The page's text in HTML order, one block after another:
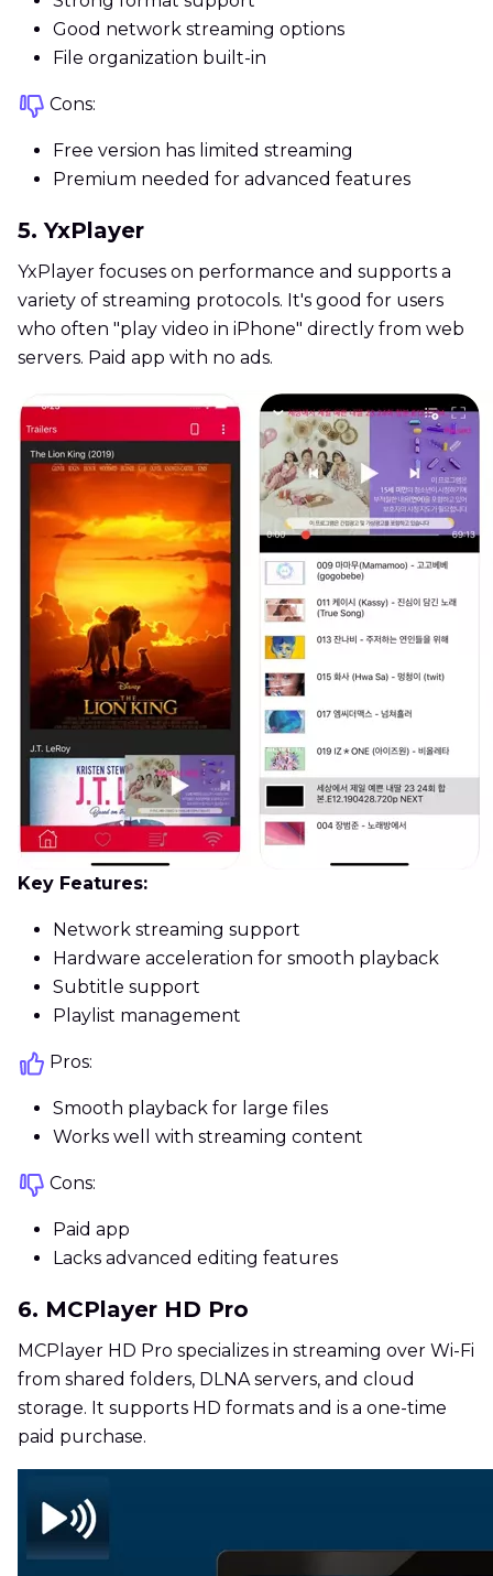
Good network streaming options
File organization built-in
Cons:
Free version has limited streaming
Premium needed for advanced features
5. YxPlayer
YxPlayer focuses on performance and supports a
variety of streaming protocols. It's good for users
who often "play video in iPhone" directly from web
servers. Paid app with no ads.
Key Features:
Network streaming support
Hardware acceleration for smooth playback
Subtitle support
Playlist management
Pros:
Smooth playback for large files
Works well with streaming content
Cons:
Paid app
Lacks advanced editing features
6. MCPlayer HD Pro
MCPlayer HD Pro specializes in streaming over Wi-Fi
from shared folders, DLNA servers, and cloud
storage. It supports HD formats and is a one-time
paid purchase.